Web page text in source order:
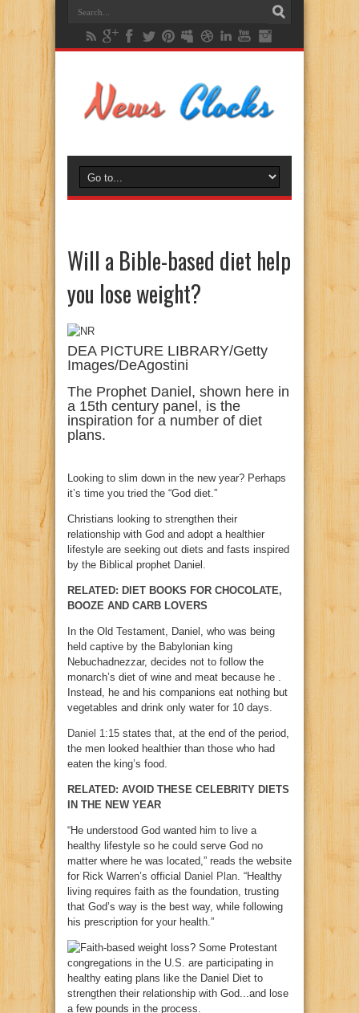
Will a Bible-based diet help
you lose weight?
DEA PICTURE LIBRARY/Getty
Images/DeAgostini
The Prophet Daniel, shown here in
a 15th century panel, is the
inspiration for a number of diet
plans.
Looking to slim down in the new year? Perhaps
it’s time you tried the “God diet.”
Christians looking to strengthen their
relationship with God and adopt a healthier
lifestyle are seeking out diets and fasts inspired
by the Biblical prophet Daniel.
RELATED: DIET BOOKS FOR CHOCOLATE,
BOOZE AND CARB LOVERS
In the Old Testament, Daniel, who was being
held captive by the Babylonian king
Nebuchadnezzar, decides not to follow the
monarch’s diet of wine and meat because he .
Instead, he and his companions eat nothing but
vegetables and drink only water for 10 days.
Daniel 1:15 states that, at the end of the period,
the men looked healthier than those who had
eaten the king’s food.
RELATED: AVOID THESE CELEBRITY DIETS
IN THE NEW YEAR
“He understood God wanted him to live a
healthy lifestyle so he could serve God no
matter where he was located,” reads the website
for Rick Warren’s official Daniel Plan . “Healthy
living requires faith as the foundation, trusting
that God’s way is the best way, while following
his prescription for your health.”